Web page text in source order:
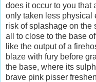
does it occur to you that
only taken less physical
risk of splashage on the
all to close to the base
like the output of a
blaze with fury before
the base, where its
brave pink pisser